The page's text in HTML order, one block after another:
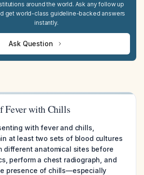
around the world. Ask any follow up
get world-class guideline-backed answers
instantly.
Ask Question
Fever with Chills
with fever and chills,
at least two sets of blood cultures
different anatomical sites before
perform a chest radiograph, and
presence of chills—especially